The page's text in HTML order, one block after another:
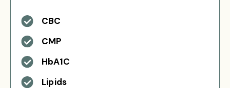
CBC
CMP
HbA1C
Lipids